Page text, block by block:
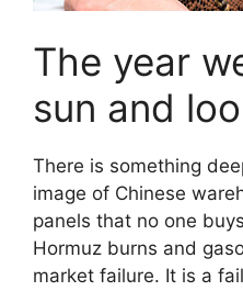
The year
sun and
There is something
image of Chinese
panels that no one
Hormuz burns and
market failure. It is a